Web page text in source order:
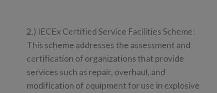
2.) IECEx Certified Service Facilities Scheme:
This scheme addresses the assessment and
certification of organizations that provide
services such as repair, overhaul, and
modification of equipment for use in explosive